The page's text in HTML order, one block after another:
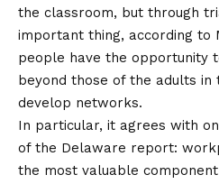
the classroom, but through
important thing, according to
people have the opportunity
beyond those of the adults in
develop networks.
In particular, it agrees with
of the Delaware report:
the most valuable